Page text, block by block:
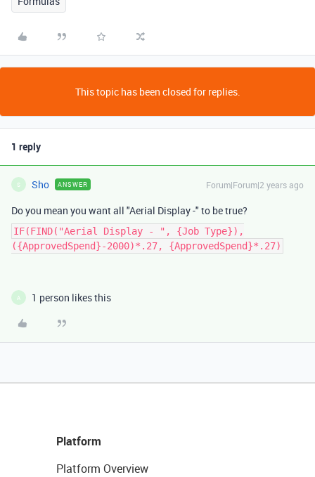
This topic has been closed for replies.
1 reply
S Sho ANSWER Forum|Forum|2 years ago
Do you mean you want all "Aerial Display -" to be true?
IF(FIND("Aerial Display - ", {Job Type}),
({ApprovedSpend}-2000)*.27, {ApprovedSpend}*.27)
A 1 person likes this
Platform
Platform Overview